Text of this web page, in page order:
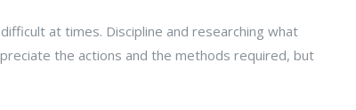
at times. Discipline and researching what
the actions and the methods required, but